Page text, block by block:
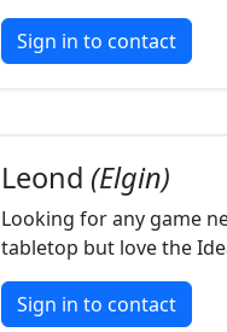
Sign in to contact
Leond (Elgin)
Looking for any game
tabletop but love the
Sign in to contact